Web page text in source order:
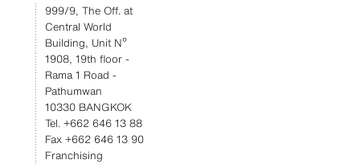
999/9, The Off. at
Central World
Building, Unit Nº
1908, 19th floor -
Rama 1 Road -
Pathumwan
10330 BANGKOK
Tel. +662 646 13 88
Fax +662 646 13 90
Franchising